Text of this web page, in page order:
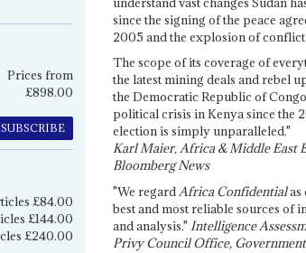
Prices from
£898.00
SUBSCRIBE
£84.00
£144.00
£240.00
since the signing of the peace
2005 and the explosion of
The scope of its coverage of
the latest mining deals and rebel
the Democratic Republic of
political crisis in Kenya since the
election is simply unparalleled."
Karl Maier, Africa & Middle East
Bloomberg News
"We regardAfrica Confidentialas
best and most reliable sources of
and analysis." Intelligence
Privy Council Office,